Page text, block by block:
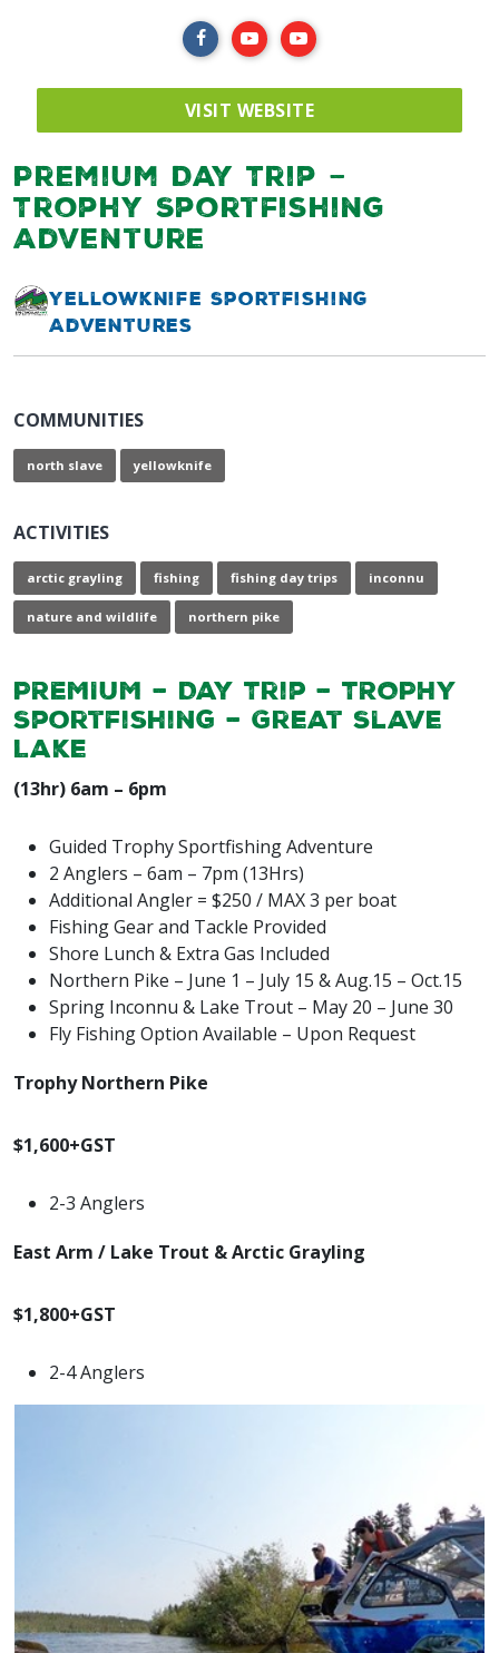
VISIT WEBSITE
Premium Day Trip –
Trophy Sportfishing
Adventure
Yellowknife Sportfishing
Adventures
COMMUNITIES
north slave yellowknife
ACTIVITIES
arctic grayling fishing fishing day trips inconnu
nature and wildlife northern pike
PREMIUM – Day Trip – TROPHY
Sportfishing – Great Slave
Lake
(13hr) 6am – 6pm
Guided Trophy Sportfishing Adventure
2 Anglers – 6am – 7pm (13Hrs)
Additional Angler = $250 / MAX 3 per boat
Fishing Gear and Tackle Provided
Shore Lunch & Extra Gas Included
Northern Pike – June 1 – July 15 & Aug.15 – Oct.15
Spring Inconnu & Lake Trout – May 20 – June 30
Fly Fishing Option Available – Upon Request
Trophy Northern Pike
$1,600+GST
2-3 Anglers
East Arm / Lake Trout & Arctic Grayling
$1,800+GST
2-4 Anglers